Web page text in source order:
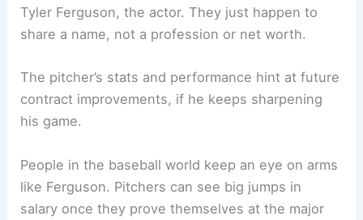
Tyler Ferguson, the actor. They just happen to
share a name, not a profession or net worth.
The pitcher’s stats and performance hint at future
contract improvements, if he keeps sharpening
his game.
People in the baseball world keep an eye on arms
like Ferguson. Pitchers can see big jumps in
salary once they prove themselves at the major